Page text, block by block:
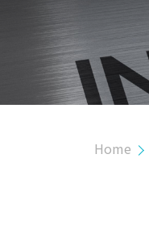
Hi-Power
Interleaved
PFC with LLC
Home